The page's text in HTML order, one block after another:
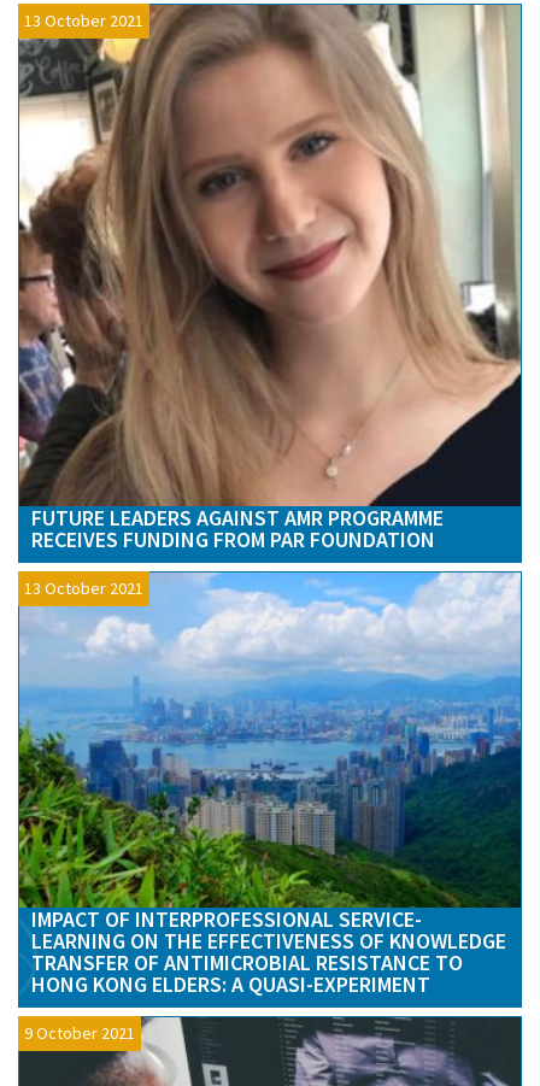
13 October 2021
FUTURE LEADERS AGAINST AMR PROGRAMME
RECEIVES FUNDING FROM PAR FOUNDATION
13 October 2021
IMPACT OF INTERPROFESSIONAL SERVICE-
LEARNING ON THE EFFECTIVENESS OF KNOWLEDGE
TRANSFER OF ANTIMICROBIAL RESISTANCE TO
HONG KONG ELDERS: A QUASI-EXPERIMENT
9 October 2021